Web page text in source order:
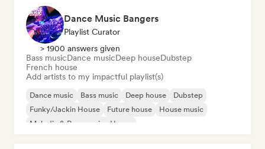
Dance Music Bangers
Playlist Curator
> 1900 answers given
Bass musicDance musicDeep houseDubstep
French house
Add artists to my impactful playlist(s)
Dance music Bass music Deep house
Dubstep
Funky/Jackin House
Future house
House music
Melodic & Progressive House